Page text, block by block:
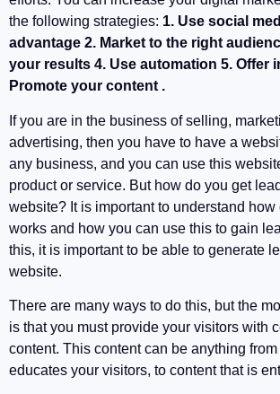
the following strategies: 1. Use social
advantage 2. Market to the right
your results 4. Use automation 5. Offer
Promote your content .
If you are in the business of selling,
advertising, then you have to have a
any business, and you can use this
product or service. But how do you get
website? It is important to understand
works and how you can use this to gain
this, it is important to be able to generate
website.
There are many ways to do this, but the
is that you must provide your visitors with
content. This content can be anything
educates your visitors, to content that is